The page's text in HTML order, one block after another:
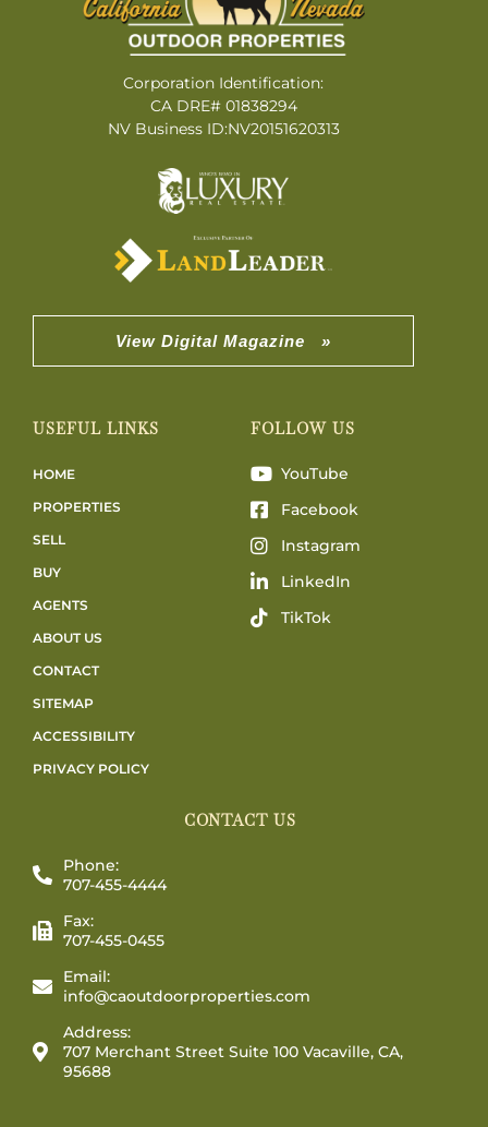
Corporation Identification:
CA DRE# 01838294
NV Business ID:NV20151620313
View Digital Magazine »
USEFUL LINKS
HOME
PROPERTIES
SELL
BUY
AGENTS
ABOUT US
CONTACT
SITEMAP
ACCESSIBILITY
PRIVACY POLICY
FOLLOW US
YouTube
Facebook
Instagram
LinkedIn
TikTok
CONTACT US
Phone:
707-455-4444
Fax:
707-455-0455
Email:
info@caoutdoorproperties.com
Address:
707 Merchant Street Suite 100 Vacaville, CA,
95688